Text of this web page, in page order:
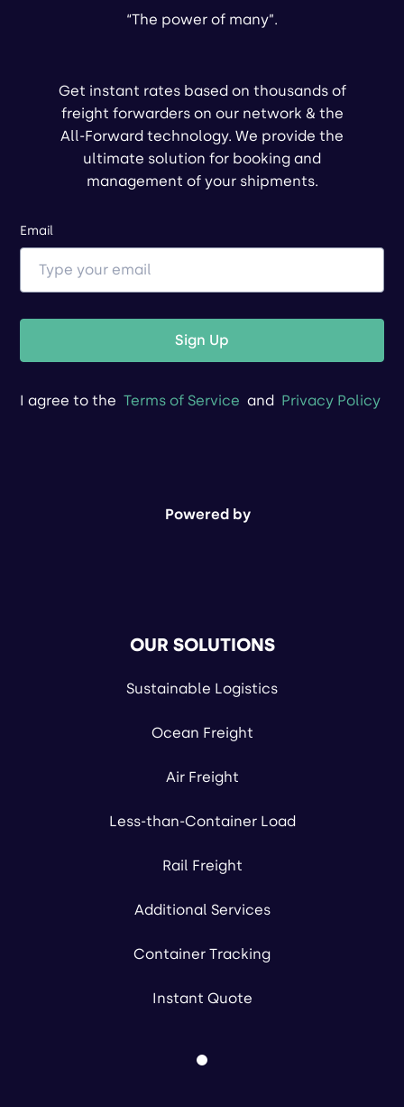
“The power of many”.
Get instant rates based on thousands of
freight forwarders on our network & the
All-Forward technology. We provide the
ultimate solution for booking and
management of your shipments.
Email
Sign Up
I agree to the Terms of Service and Privacy Policy
Powered by
OUR SOLUTIONS
Sustainable Logistics
Ocean Freight
Air Freight
Less-than-Container Load
Rail Freight
Additional Services
Container Tracking
Instant Quote